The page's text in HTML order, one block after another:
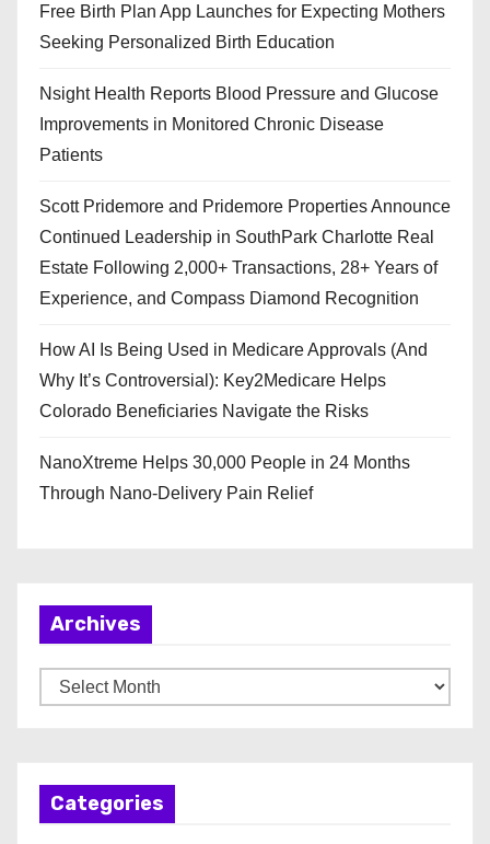
Free Birth Plan App Launches for Expecting Mothers
Seeking Personalized Birth Education
Nsight Health Reports Blood Pressure and Glucose
Improvements in Monitored Chronic Disease
Patients
Scott Pridemore and Pridemore Properties Announce
Continued Leadership in SouthPark Charlotte Real
Estate Following 2,000+ Transactions, 28+ Years of
Experience, and Compass Diamond Recognition
How AI Is Being Used in Medicare Approvals (And
Why It’s Controversial): Key2Medicare Helps
Colorado Beneficiaries Navigate the Risks
NanoXtreme Helps 30,000 People in 24 Months
Through Nano-Delivery Pain Relief
Archives
r
Categories